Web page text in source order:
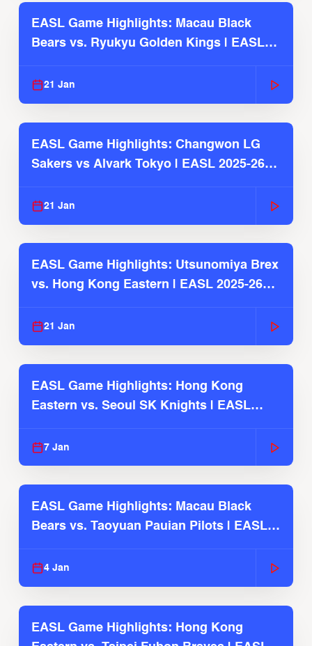
EASL Game Highlights: Macau Black
Bears vs. Ryukyu Golden Kings | EASL
21 Jan
EASL Game Highlights: Changwon LG
Sakers vs Alvark Tokyo | EASL 2025-26
21 Jan
EASL Game Highlights: Utsunomiya Brex
vs. Hong Kong Eastern | EASL 2025-26
21 Jan
EASL Game Highlights: Hong Kong
Eastern vs. Seoul SK Knights | EASL
7 Jan
EASL Game Highlights: Macau Black
Bears vs. Taoyuan Pauian Pilots | EASL
4 Jan
EASL Game Highlights: Hong Kong